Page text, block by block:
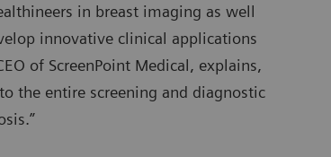
in breast imaging as well
innovative clinical applications
of ScreenPoint Medical, explains,
the entire screening and diagnostic